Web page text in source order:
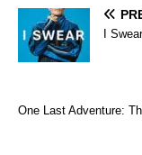
I
One Last Adventure: